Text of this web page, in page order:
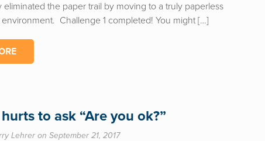
eliminated the paper trail by moving to a truly paperless
Challenge 1 completed! You might […]
to ask “Are you ok?”
Lehrer on September 21, 2017